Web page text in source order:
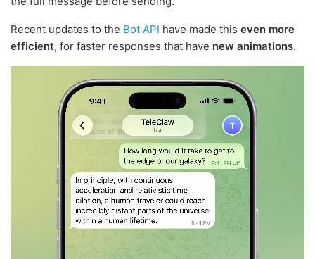
Recent updates to the Bot API have made this even more
efficient, for faster responses that have new animations.